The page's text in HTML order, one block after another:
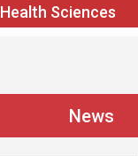
Health Sciences
News